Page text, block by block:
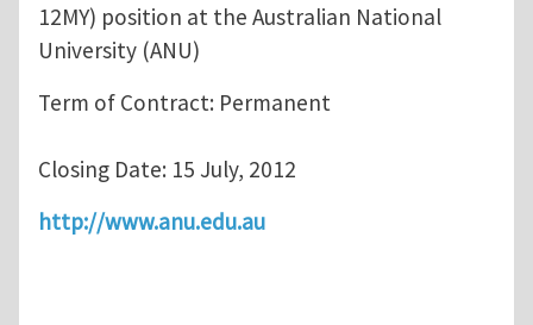
12MY) position at the Australian National
University (ANU)
Term of Contract: Permanent
Closing Date: 15 July, 2012
http://www.anu.edu.au